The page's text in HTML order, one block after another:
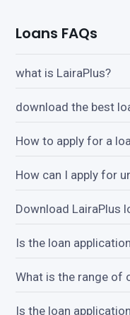
Loans FAQs
what is LairaPlus?
download the best
How to apply for a
How can I apply for
Download LairaPlus
Is the loan
What is the range of
Is the loan